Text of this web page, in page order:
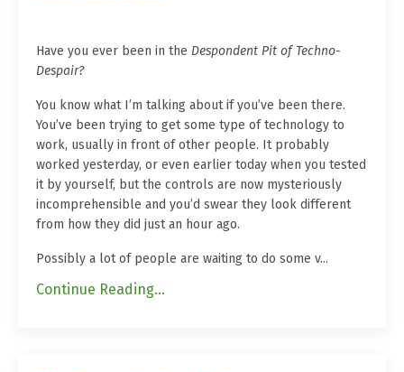
Have you ever been in the Despondent Pit of Techno-
Despair?
You know what I’m talking about if you’ve been there.
You’ve been trying to get some type of technology to
work, usually in front of other people. It probably
worked yesterday, or even earlier today when you tested
it by yourself, but the controls are now mysteriously
incomprehensible and you’d swear they look different
from how they did just an hour ago.
Possibly a lot of people are waiting to do some v...
Continue Reading...